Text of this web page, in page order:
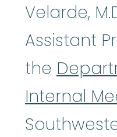
Velarde,
Assistant
the
Internal